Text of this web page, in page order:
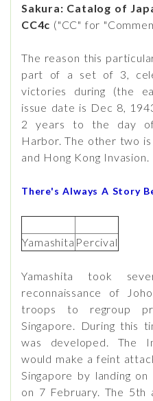
Sakura: Catalog of
CC4c ("CC" for
The reason this
part of a set of 3,
victories during (the
issue date is Dec 8,
2 years to the day
Harbor. The other two
and Hong Kong Invasion.
There's Always A Story
Yamashita Percival
Yamashita took
reconnaissance of
troops to regroup
Singapore. During this
was developed. The
would make a feint
Singapore by landing
on 7 February. The 5th